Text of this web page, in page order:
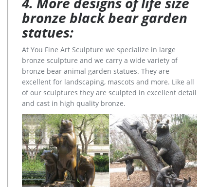
bronze black bear garden
statues:
At You Fine Art Sculpture we specialize in large
bronze sculpture and we carry a wide variety of
bronze bear animal garden statues. They are
excellent for landscaping, mascots and more. Like all
of our sculptures they are sculpted in excellent detail
and cast in high quality bronze.